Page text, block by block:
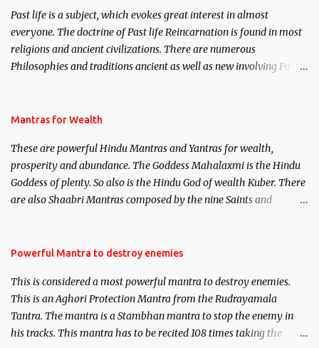
Past life is a subject, which evokes great interest in almost
everyone. The doctrine of Past life Reincarnation is found in most
religions and ancient civilizations. There are numerous
Philosophies and traditions ancient as well as new involving Past
published. Certain real life cases involving past life or what are
here, Historical references will also be published. Our aim is to
clear the air of mystery surrounding anything involving past life.
We will strive as far as possible to remain unbiased in this regard.
Mantras for Wealth
These are powerful Hindu Mantras and Yantras for wealth,
prosperity and abundance. The Goddess Mahalaxmi is the Hindu
Goddess of plenty. So also is the Hindu God of wealth Kuber. There
are also Shaabri Mantras composed by the nine Saints and
requirements to lead a contented life.
Powerful Mantra to destroy enemies
This is considered a most powerful mantra to destroy enemies.
This is an Aghori Protection Mantra from the Rudrayamala
Tantra. The mantra is a Stambhan mantra to stop the enemy in
his tracks. This mantra has to be recited 108 times taking the